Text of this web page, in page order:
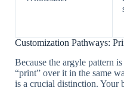
Customization Pathways:
Because the argyle pattern
“print” over it in the same
is a crucial distinction. Your